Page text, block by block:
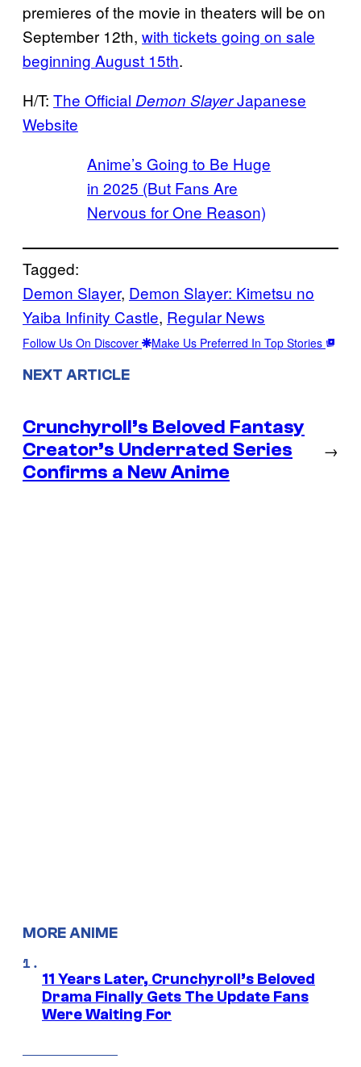
premieres of the movie in theaters will be on
September 12th, with tickets going on sale
beginning August 15th.
H/T: The Official Demon SlayerJapanese
Website
Anime’s Going to Be Huge
in 2025 (But Fans Are
Nervous for One Reason)
Tagged:
Demon Slayer, Demon Slayer: Kimetsu no
Yaiba Infinity Castle, Regular News
Follow Us On Discover Make Us Preferred In Top Stories
NEXT ARTICLE
Crunchyroll’s Beloved Fantasy
Creator’s Underrated Series
Confirms a New Anime
→
MORE ANIME
11 Years Later, Crunchyroll’s Beloved
Drama Finally Gets The Update Fans
Were Waiting For